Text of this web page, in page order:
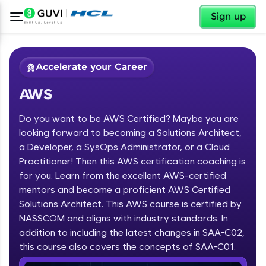
Sign up
Welcome ✕
Welcome to HCL GUVI
Hey there! Welcome to HCL GUVI—Grab Your
Vernacular Imprint—where tech learning is easy,
fun, and curated specially for you. Incubated by
IIT Madras & IIM Ahmedabad in 2014 and now
✕
Accelerate your Career
AWS
Do you want to be AWS Certified? Maybe you are
looking forward to becoming a Solutions Architect,
a Developer, a SysOps Administrator, or a Cloud
Practitioner! Then this AWS certification coaching is
for you. Learn from the excellent AWS-certified
mentors and become a proficient AWS Certified
Solutions Architect. This AWS course is certified by
NASSCOM and aligns with industry standards. In
addition to including the latest changes in SAA-C02,
this course also covers the concepts of SAA-C01.
Course Preview
AWS